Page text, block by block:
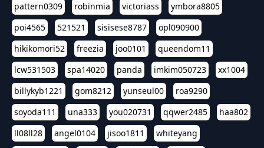
pattern0309
robinmia victoriass
ymbora8805
poi4565
521521 sisisese8787
opl090900
hikikomori52
freezia joo0101
queendom11
lcw531503
spa14020 panda imkim050723
xx1004
billykyb1221
gom8212 yunseul00
roa9290
soyoda111
una333 you020731 qqwer2485
haa802
ll08ll28
angel0104 jisoo1811
whiteyang